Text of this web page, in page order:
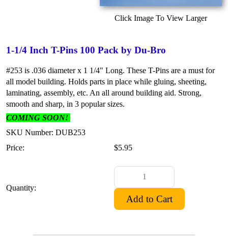
Click Image To View Larger
1-1/4 Inch T-Pins 100 Pack by Du-Bro
#253 is .036 diameter x 1 1/4" Long. These T-Pins are a must for
all model building. Holds parts in place while gluing, sheeting,
laminating, assembly, etc. An all around building aid. Strong,
smooth and sharp, in 3 popular sizes.
COMING SOON!
SKU Number: DUB253
Price:
$5.95
Quantity: